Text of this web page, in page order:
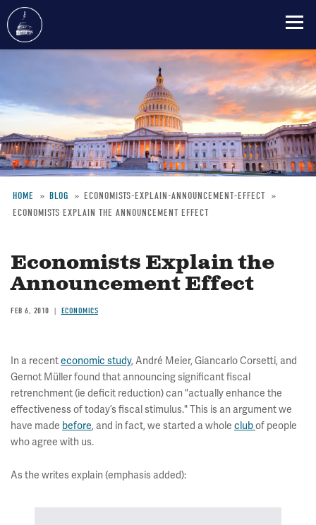
content
Breadcrumb
HOME BLOG
ECONOMISTS-EXPLAIN-ANNOUNCEMENT-EFFECT
ECONOMISTS EXPLAIN THE ANNOUNCEMENT EFFECT
Economists Explain the
Announcement Effect
FEB 6, 2010 ECONOMICS
In a recenteconomic study, André Meier, Giancarlo Corsetti, and
Gernot Müller found that announcing significant fiscal
retrenchment (ie deficit reduction) can "actually enhance the
effectiveness of today’s fiscal stimulus." This is an argument we
have made before, and in fact, we started a whole clubof people
who agree with us.
As the writes explain (emphasis added):